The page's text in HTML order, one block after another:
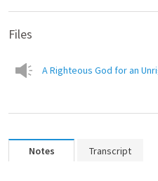
Files
A Righteous God for an
Notes Transcript